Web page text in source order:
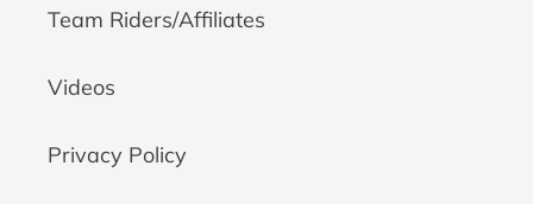
Team Riders/Affiliates
Videos
Privacy Policy